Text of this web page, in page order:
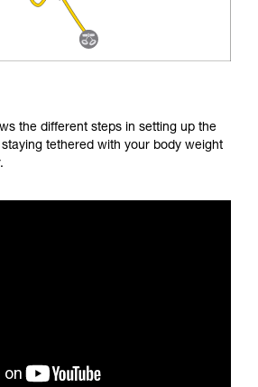
the different steps in setting up the
tethered with your body weight